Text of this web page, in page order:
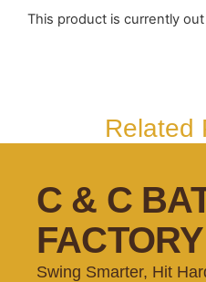
This product is currently
Related
C & C
FACTORY
Swing Smarter, Hit